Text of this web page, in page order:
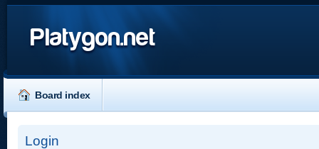
Platygon.net
Board index
Login